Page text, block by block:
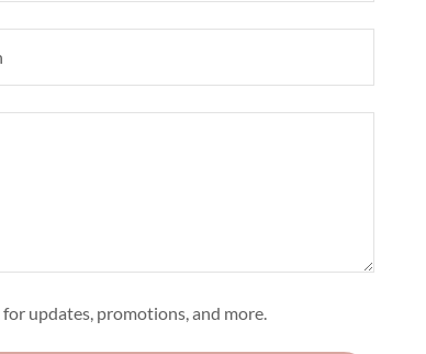
updates, promotions, and more.